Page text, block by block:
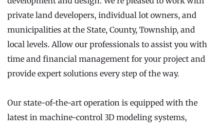
private land developers, individual lot owners, and
municipalities at the State, County, Township, and
local levels. Allow our professionals to assist you with
time and financial management for your project and
provide expert solutions every step of the way.
Our state-of-the-art operation is equipped with the
latest in machine-control 3D modeling systems,